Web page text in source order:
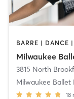
BARRE | DANCE
Milwaukee
3815 North
Milwaukee Ballet
18